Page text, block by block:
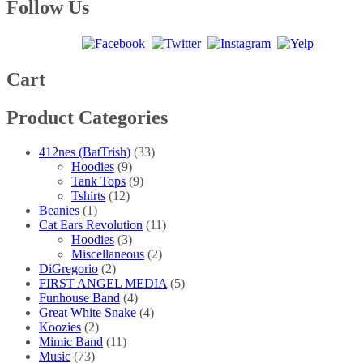
options
the
page
Follow Us
Cart
Product Categories
412nes (BatTrish) (33)
Hoodies (9)
Tank Tops (9)
Tshirts (12)
Beanies (1)
Cat Ears Revolution (11)
Hoodies (3)
Miscellaneous (2)
DiGregorio (2)
FIRST ANGEL MEDIA (5)
Funhouse Band (4)
Great White Snake (4)
Koozies (2)
Mimic Band (11)
Music (73)